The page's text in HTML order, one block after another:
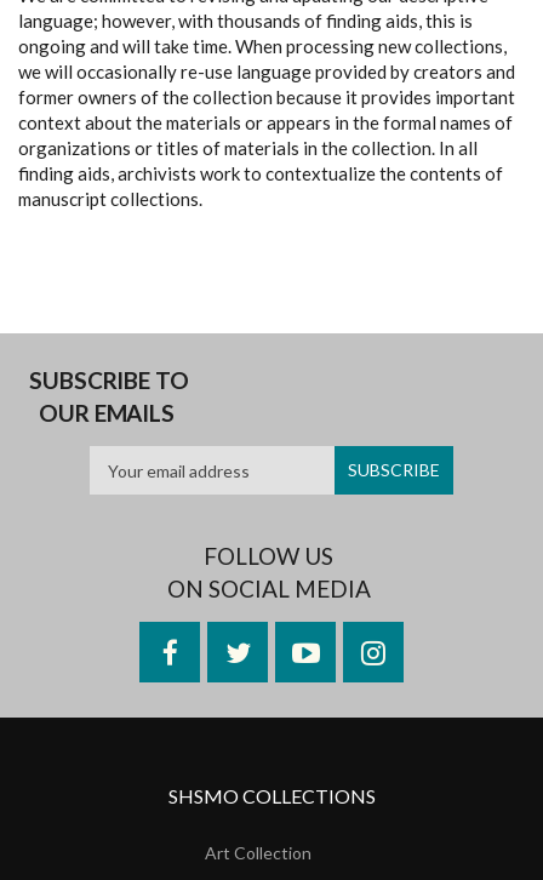
language; however, with thousands of finding aids, this is
ongoing and will take time. When processing new collections,
we will occasionally re-use language provided by creators and
former owners of the collection because it provides important
context about the materials or appears in the formal names of
organizations or titles of materials in the collection. In all
finding aids, archivists work to contextualize the contents of
manuscript collections.
SUBSCRIBE TO
OUR EMAILS
FOLLOW US
ON SOCIAL MEDIA
FacebookTwitterYouTubeInstagram
SHSMO COLLECTIONS
Art Collection